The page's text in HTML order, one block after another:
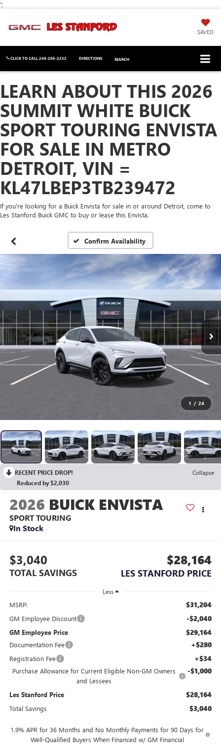
';
SAVED
CLICK TO CALL248-206-2252 DIRECTIONS SEARCH
LEARN ABOUT THIS 2026
SUMMIT WHITE BUICK
SPORT TOURING ENVISTA
FOR SALE IN METRO
DETROIT, VIN =
KL47LBEP3TB239472
If you're looking for a Buick Envista for sale in or around Detroit, come to
Les Stanford Buick GMC to buy or lease this Envista.
Confirm Availability
1 / 24
RECENT PRICE DROP!
Collapse
Reduced by $2,030
2026 BUICK ENVISTA
SPORT TOURING
In Stock
$3,040
TOTAL SAVINGS
$28,164
LES STANFORD PRICE
Less
MSRP: $31,204
GM Employee Discount -$2,040
GM Employee Price $29,164
Documentation Fee +$280
Registration Fee +$34
Purchase Allowance for Current Eligible Non-GM Owners
and Lessees
-$1,000
Les Stanford Price $28,164
Total Savings $3,040
1.9% APR for 36 Months and No Monthly Payments for 90 Days for
Well-Qualified Buyers When Financed w/ GM Financial